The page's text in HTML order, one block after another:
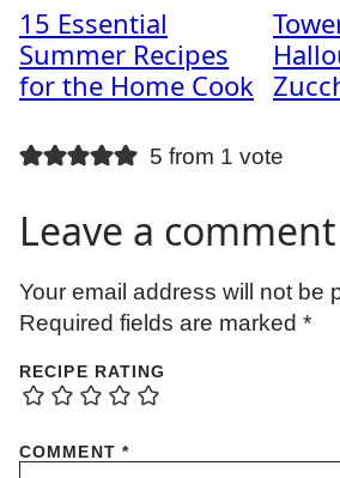
15 Essential
Summer Recipes
for the Home Cook
5 from 1 vote
Leave a comment
Your email address will not be
Required fields are marked *
RECIPE RATING
COMMENT *